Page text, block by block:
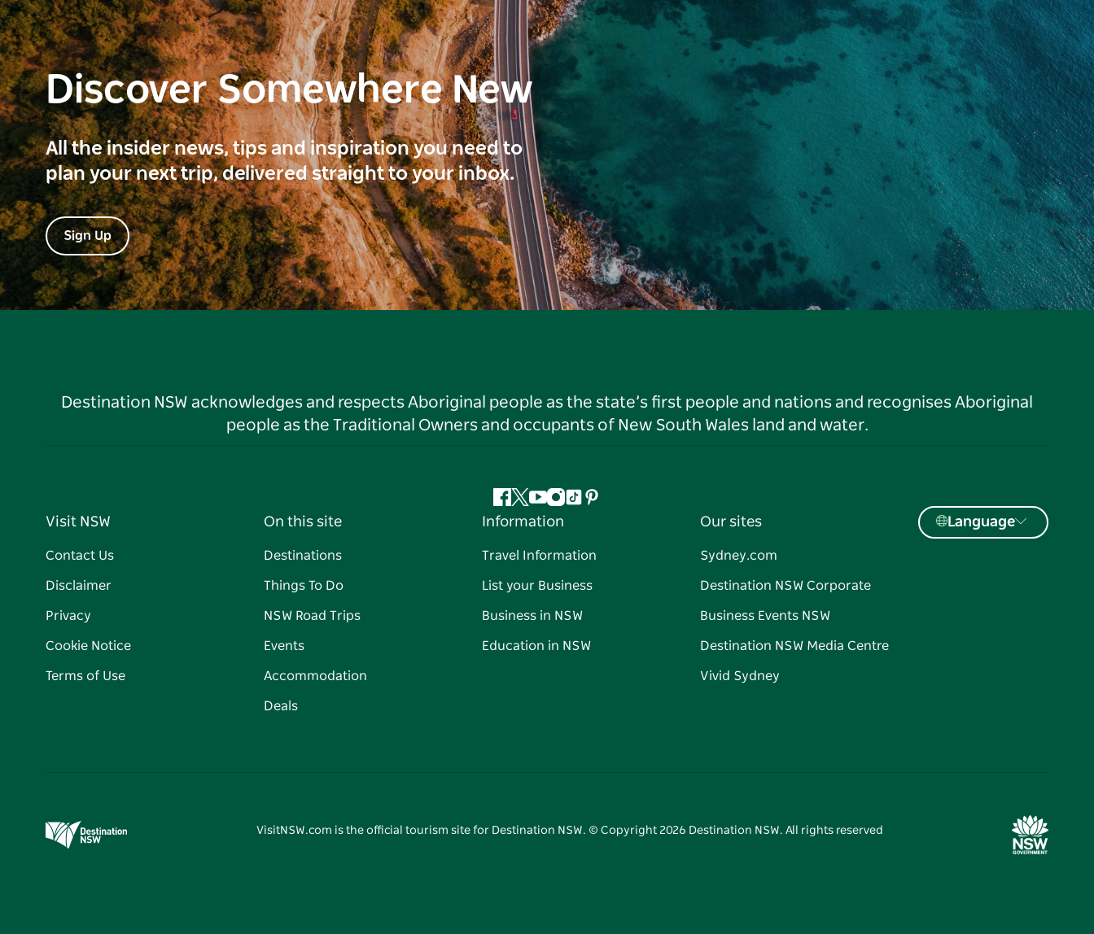
Discover Somewhere New
All the insider news, tips and inspiration you need to
plan your next trip, delivered straight to your inbox.
Sign Up
Destination NSW acknowledges and respects Aboriginal people as the state’s first people and nations and recognises Aboriginal
people as the Traditional Owners and occupants of New South Wales land and water.
Facebook
Twitter
YouTube
Instagram
TiktokPinterest
Visit NSW
Contact Us
Disclaimer
Privacy
Cookie Notice
Terms of Use
On this site
Destinations
Things To Do
NSW Road Trips
Events
Accommodation
Deals
Information
Travel Information
List your Business
Business in NSW
Education in NSW
Our sites
Sydney.com
Destination NSW Corporate
Business Events NSW
Destination NSW Media Centre
Vivid Sydney
Language
VisitNSW.com is the official tourism site for Destination NSW. © Copyright 2026 Destination NSW. All rights reserved